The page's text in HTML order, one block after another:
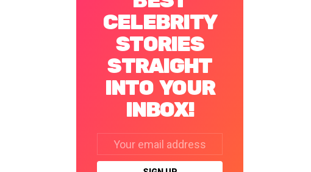
CELEBRITY
STORIES
STRAIGHT
INTO YOUR
INBOX!
address: